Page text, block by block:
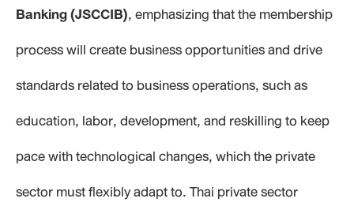
Banking (JSCCIB), emphasizing that the membership
process will create business opportunities and drive
standards related to business operations, such as
education, labor, development, and reskilling to keep
pace with technological changes, which the private
sector must flexibly adapt to. Thai private sector